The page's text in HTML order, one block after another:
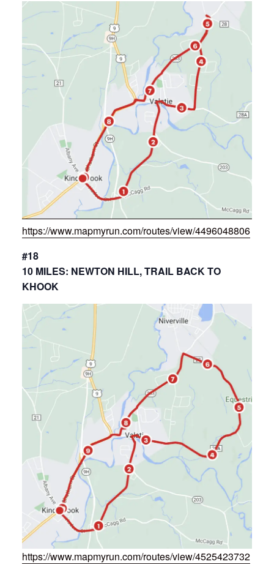
https://www.mapmyrun.com/routes/view/4496048806
#18
10 MILES: NEWTON HILL, TRAIL BACK TO
KHOOK
https://www.mapmyrun.com/routes/view/4525423732